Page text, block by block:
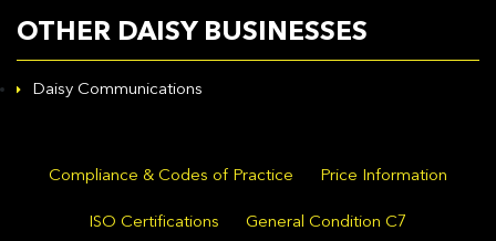
OTHER DAISY BUSINESSES
Daisy Communications
Compliance & Codes of Practice Price Information
ISO Certifications General Condition C7